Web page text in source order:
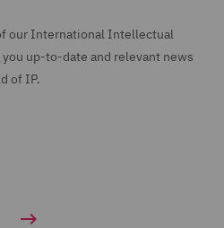
our International Intellectual
up-to-date and relevant news
of IP.